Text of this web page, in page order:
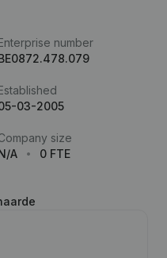
number
03-2005
size
A
0 FTE